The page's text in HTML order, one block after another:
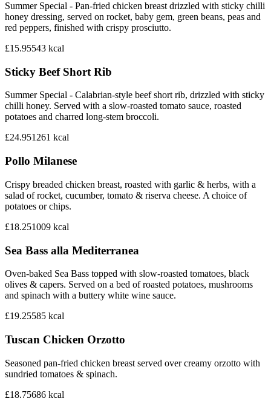
Summer Special - Pan-fried chicken breast drizzled with sticky chilli
honey dressing, served on rocket, baby gem, green beans, peas and
red peppers, finished with crispy prosciutto.
£15.95543 kcal
Sticky Beef Short Rib
Summer Special - Calabrian-style beef short rib, drizzled with sticky
chilli honey. Served with a slow-roasted tomato sauce, roasted
potatoes and charred long-stem broccoli.
£24.951261 kcal
Pollo Milanese
Crispy breaded chicken breast, roasted with garlic & herbs, with a
salad of rocket, cucumber, tomato & riserva cheese. A choice of
potatoes or chips.
£18.251009 kcal
Sea Bass alla Mediterranea
Oven-baked Sea Bass topped with slow-roasted tomatoes, black
olives & capers. Served on a bed of roasted potatoes, mushrooms
and spinach with a buttery white wine sauce.
£19.25585 kcal
Tuscan Chicken Orzotto
Seasoned pan-fried chicken breast served over creamy orzotto with
sundried tomatoes & spinach.
£18.75686 kcal